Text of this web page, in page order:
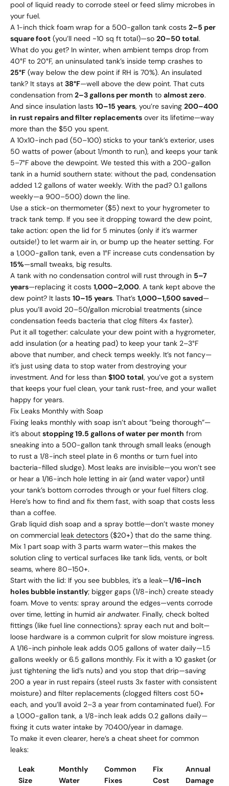
pool of liquid ready to corrode steel or feed slimy microbes in
your fuel.
A 1-inch thick foam wrap for a 500-gallon tank costs 2–5 per
square foot (you’ll need ~10 sq ft total)—so 20–50 total.
What do you get? In winter, when ambient temps drop from
40°F to 20°F, an uninsulated tank’s inside temp crashes to
25°F (way below the dew point if RH is 70%). An insulated
tank? It stays at 38°F—well above the dew point. That cuts
condensation from 2–3 gallons per month to almost zero.
And since insulation lasts 10–15 years, you’re saving 200–400
in rust repairs and filter replacements over its lifetime—way
more than the $50 you spent.
A 10x10-inch pad (50–100) sticks to your tank’s exterior, uses
50 watts of power (about 1/month to run), and keeps your tank
5–7°F above the dewpoint. We tested this with a 200-gallon
tank in a humid southern state: without the pad, condensation
added 1.2 gallons of water weekly. With the pad? 0.1 gallons
weekly—a 900–500) down the line.
Use a stick-on thermometer ($5) next to your hygrometer to
track tank temp. If you see it dropping toward the dew point,
take action: open the lid for 5 minutes (only if it’s warmer
outside!) to let warm air in, or bump up the heater setting. For
a 1,000-gallon tank, even a 1°F increase cuts condensation by
15%—small tweaks, big results.
A tank with no condensation control will rust through in 5–7
years—replacing it costs 1,000–2,000. A tank kept above the
dew point? It lasts 10–15 years. That’s 1,000–1,500 saved—
plus you’ll avoid 20–50/gallon microbial treatments (since
condensation feeds bacteria that clog filters 4x faster).
Put it all together: calculate your dew point with a hygrometer,
add insulation (or a heating pad) to keep your tank 2–3°F
above that number, and check temps weekly. It’s not fancy—
it’s just using data to stop water from destroying your
investment. And for less than $100 total, you’ve got a system
that keeps your fuel clean, your tank rust-free, and your wallet
happy for years.
Fix Leaks Monthly with Soap
Fixing leaks monthly with soap isn’t about “being thorough”—
it’s about stopping 19.5 gallons of water per month from
sneaking into a 500-gallon tank through small leaks (enough
to rust a 1/8-inch steel plate in 6 months or turn fuel into
bacteria-filled sludge). Most leaks are invisible—you won’t see
or hear a 1/16-inch hole letting in air (and water vapor) until
your tank’s bottom corrodes through or your fuel filters clog.
Here’s how to find and fix them fast, with soap that costs less
than a coffee.
Grab liquid dish soap and a spray bottle—don’t waste money
on commercial leak detectors ($20+) that do the same thing.
Mix 1 part soap with 3 parts warm water—this makes the
solution cling to vertical surfaces like tank lids, vents, or bolt
seams, where 80–150+.
Start with the lid: If you see bubbles, it’s a leak—1/16-inch
holes bubble instantly; bigger gaps (1/8-inch) create steady
foam. Move to vents: spray around the edges—vents corrode
over time, letting in humid air andwater. Finally, check bolted
fittings (like fuel line connections): spray each nut and bolt—
loose hardware is a common culprit for slow moisture ingress.
A 1/16-inch pinhole leak adds 0.05 gallons of water daily—1.5
gallons weekly or 6.5 gallons monthly. Fix it with a 10 gasket (or
just tightening the lid’s nuts) and you stop that drip—saving
200 a year in rust repairs (steel rusts 3x faster with consistent
moisture) and filter replacements (clogged filters cost 50+
each, and you’ll avoid 2–3 a year from contaminated fuel). For
a 1,000-gallon tank, a 1/8-inch leak adds 0.2 gallons daily—
fixing it cuts water intake by 70400/year in damage.
To make it even clearer, here’s a cheat sheet for common
leaks:
Leak
Size
Monthly
Water
Common
Fixes
Fix
Cost
Annual
Damage